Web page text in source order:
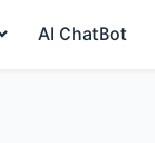
AI ChatBot